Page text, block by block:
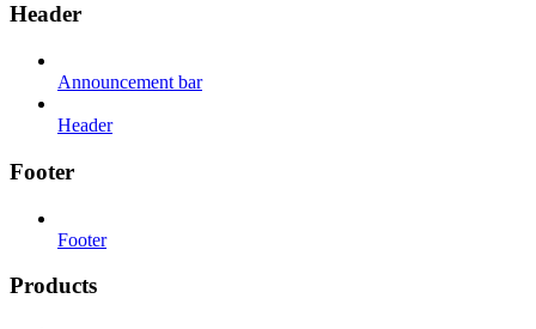
Header
Announcement bar
Header
Footer
Footer
Products